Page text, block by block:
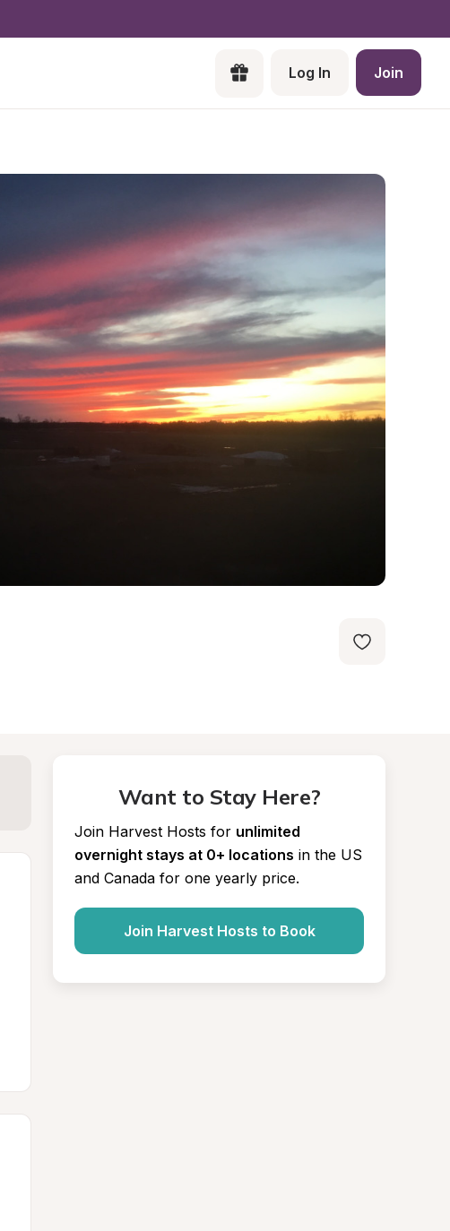
Log In Join
Want to Stay Here?
Join Harvest Hosts for unlimited
overnight stays at 0+ locations in the US
and Canada for one yearly price.
Join Harvest Hosts to Book